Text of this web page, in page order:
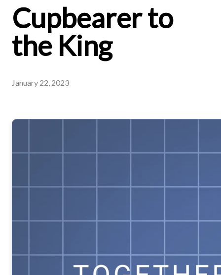
Cupbearer to
the King
January 22, 2023